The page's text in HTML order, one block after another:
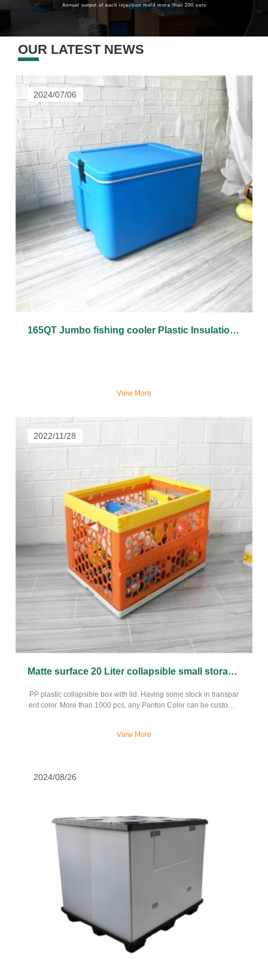
Annual output of each injection mold more than 200 sets
OUR LATEST NEWS
2024/07/06
165QT Jumbo fishing cooler Plastic Insulation Box Cold Insulation Plastic cooler Box
View More
2022/11/28
Matte surface 20 Liter collapsible small storage plastic bin and box with lid
PP plastic collapsible box with lid. Having some stock in transpar
ent color. More than 1000 pcs, any Panton Color can be customiz
View More
2024/08/26